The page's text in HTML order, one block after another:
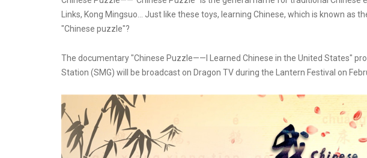
Links, Kong Mingsuo... Just like these toys, learning Chinese, which is known as
"Chinese puzzle"?
The documentary "Chinese Puzzle——I Learned Chinese in the United States"
Station (SMG) will be broadcast on Dragon TV during the Lantern Festival on